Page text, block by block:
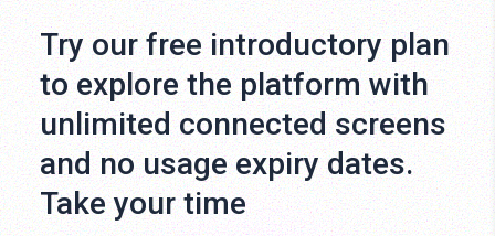
Try our free introductory plan
to explore the platform with
unlimited connected screens
and no usage expiry dates.
Take your time